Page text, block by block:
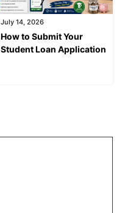
July 14, 2026
How to Submit Your
Student Loan Application